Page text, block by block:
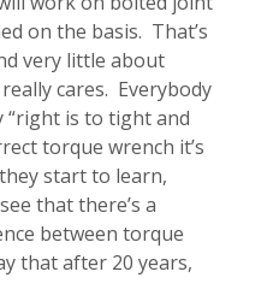
on the basis. That’s
very little about
cares. Everybody
“right is to tight and
torque wrench it’s
start to learn,
that there’s a
between torque
that after 20 years,